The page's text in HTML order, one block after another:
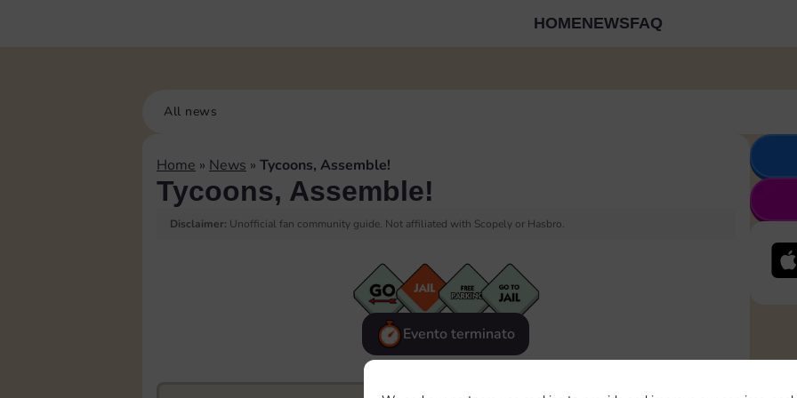
HOMENEWSFAQ
All news
Home » News » Tycoons, Assemble!
Tycoons, Assemble!
Disclaimer: Unofficial fan community guide. Not affiliated with Scopely or Hasbro.
Evento terminato